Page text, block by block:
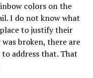
colors on the
I do not know what
to justify their
broken, there are
address that. That